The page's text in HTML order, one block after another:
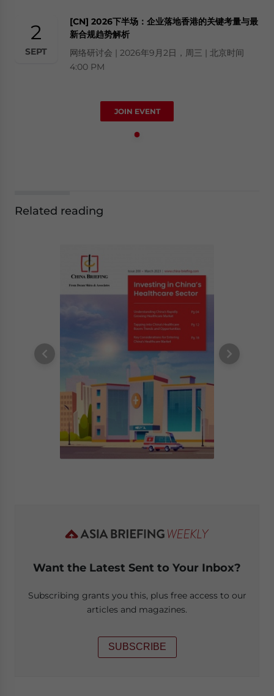
2
SEPT
[CN] 2026下半场：企业落地香港的关键考量与最
新合规趋势解析
网络研讨会 | 2026年9月2日，周三 | 北京时间
4:00 PM
JOIN EVENT
Related reading
Want the Latest Sent to Your Inbox?
Subscribing grants you this, plus free access to our
articles and magazines.
SUBSCRIBE